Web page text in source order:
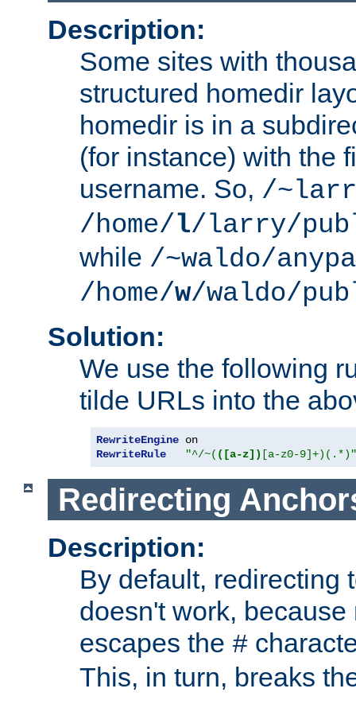
Description:
Some sites with
structured homedir
homedir is in a
(for instance) with the
username. So, /
/home/l/larry/
while /~waldo/
/home/w/waldo/
Solution:
We use the following
tilde URLs into the
RewriteEngine
RewriteRule
"^/~( ([a-z]) [a-z0-9]+)(.*)"
Redirecting
Description:
By default, redirecting
doesn't work, because
escapes the #
This, in turn, breaks